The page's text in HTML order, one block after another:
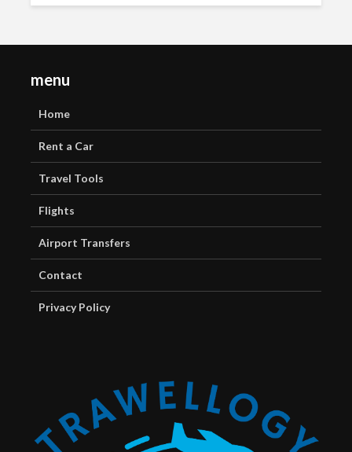
menu
Home
Rent a Car
Travel Tools
Flights
Airport Transfers
Contact
Privacy Policy